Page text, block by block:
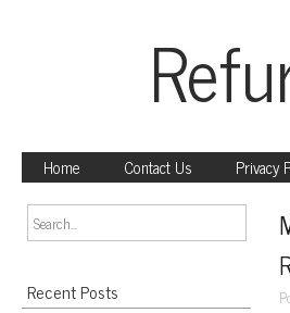
Home Contact Us Privacy
Recent Posts